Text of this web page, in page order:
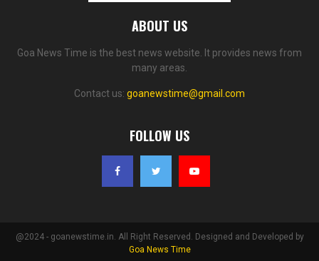
ABOUT US
Goa News Time is the best news website. It provides news from
many areas.
Contact us: goanewstime@gmail.com
FOLLOW US
@2024 - goanewstime.in. All Right Reserved. Designed and Developed by
Goa News Time